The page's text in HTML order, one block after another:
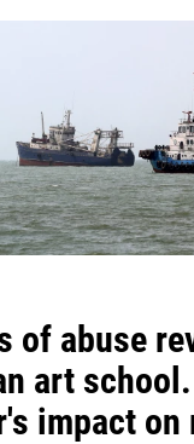
of abuse
art
impact on